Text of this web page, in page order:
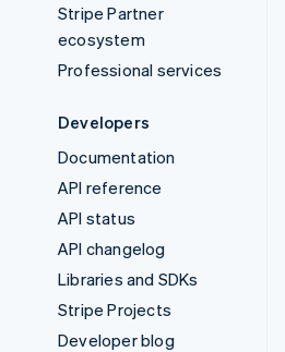
Stripe Partner
ecosystem
Professional services
Developers
Documentation
API reference
API status
API changelog
Libraries and SDKs
Stripe Projects
Developer blog